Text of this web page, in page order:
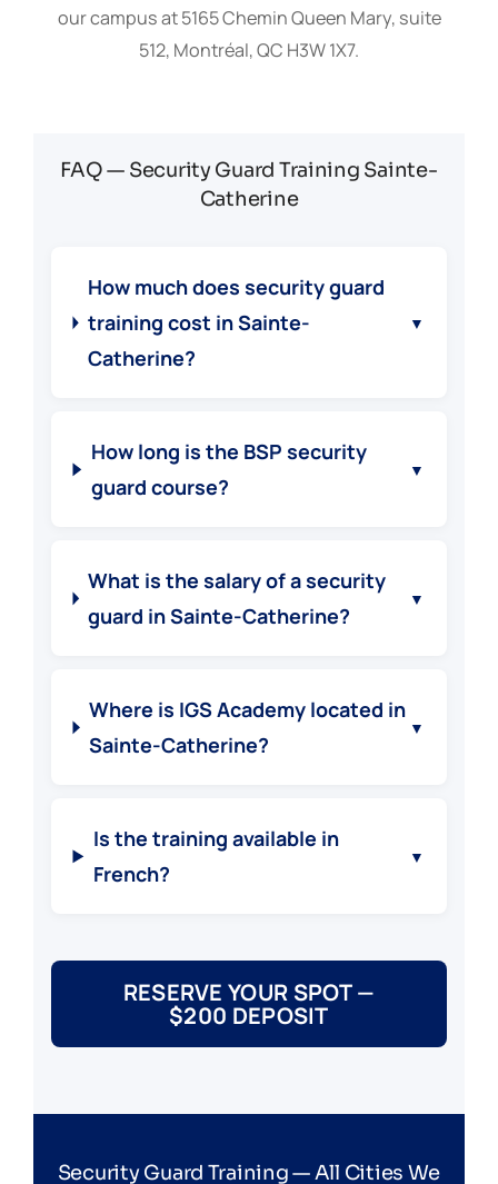
our campus at 5165 Chemin Queen Mary, suite
512, Montréal, QC H3W 1X7.
FAQ — Security Guard Training Sainte-
Catherine
How much does security guard
training cost in Sainte-
Catherine?
▼
How long is the BSP security
guard course?
▼
What is the salary of a security
guard in Sainte-Catherine?
▼
Where is IGS Academy located in
Sainte-Catherine?
▼
Is the training available in
French?
▼
RESERVE YOUR SPOT —
$200 DEPOSIT
Security Guard Training — All Cities We